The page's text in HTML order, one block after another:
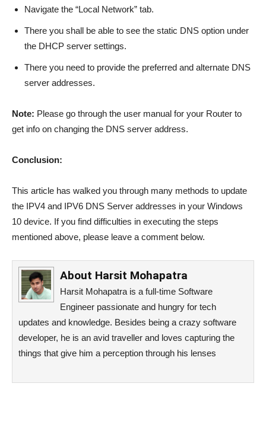
Navigate the “Local Network” tab.
There you shall be able to see the static DNS option under
the DHCP server settings.
There you need to provide the preferred and alternate DNS
server addresses.
Note: Please go through the user manual for your Router to
get info on changing the DNS server address.
Conclusion:
This article has walked you through many methods to update
the IPV4 and IPV6 DNS Server addresses in your Windows
10 device. If you find difficulties in executing the steps
mentioned above, please leave a comment below.
About Harsit Mohapatra
Harsit Mohapatra is a full-time Software
Engineer passionate and hungry for tech
updates and knowledge. Besides being a crazy software
developer, he is an avid traveller and loves capturing the
things that give him a perception through his lenses